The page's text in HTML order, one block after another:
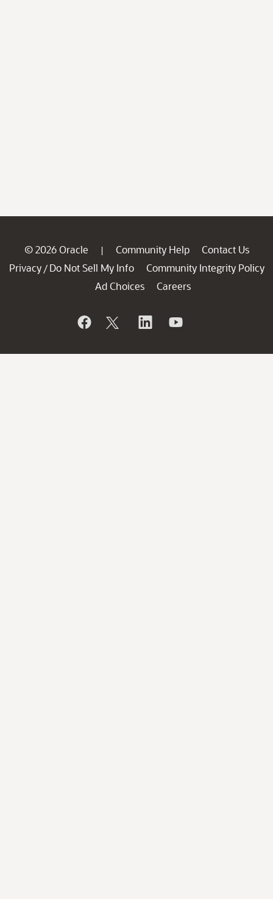
© 2026 Oracle | Community Help
Contact Us
Privacy / Do Not Sell My Info
Community Integrity Policy
Ad Choices
Careers